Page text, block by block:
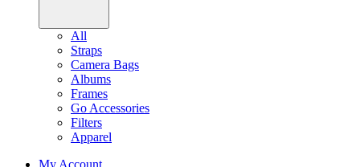
All
Straps
Camera Bags
Albums
Frames
Go Accessories
Filters
Apparel
My Account